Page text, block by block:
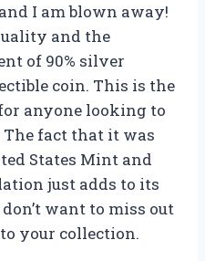
and I am blown away!
and the
of 90% silver
coin. This is the
anyone looking to
fact that it was
States Mint and
just adds to its
want to miss out
your collection.